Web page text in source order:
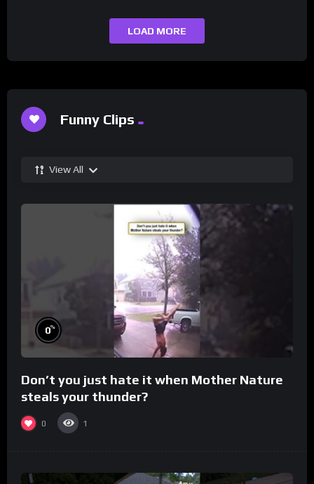
LOAD MORE
Funny Clips
View All
0%
Don’t you just hate it when Mother Nature
steals your thunder?
0 1